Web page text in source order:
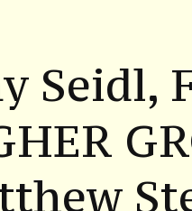
Seidl,